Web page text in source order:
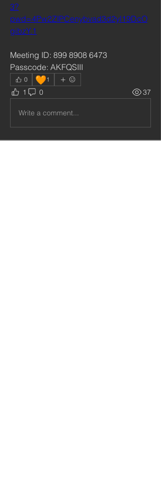
3?
pwd=4Pw2ZIPCenybvad3d2yl19DcO
gibzY.1
Meeting ID: 899 8908 6473
Passcode: AKFQSIII
0 🧡1
1 0 37
Write a comment...